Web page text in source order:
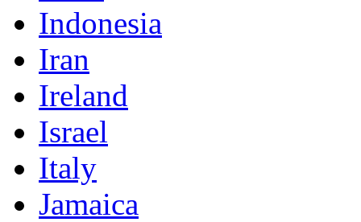
Indonesia
Iran
Ireland
Israel
Italy
Jamaica